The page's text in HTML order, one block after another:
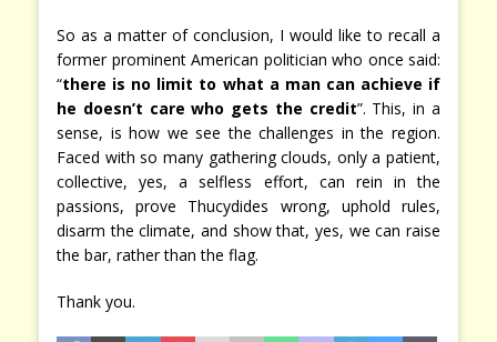
So as a matter of conclusion, I would like to recall a
former prominent American politician who once said:
“there is no limit to what a man can achieve if
he doesn’t care who gets the credit”. This, in a
sense, is how we see the challenges in the region.
Faced with so many gathering clouds, only a patient,
collective, yes, a selfless effort, can rein in the
passions, prove Thucydides wrong, uphold rules,
disarm the climate, and show that, yes, we can raise
the bar, rather than the flag.
Thank you.